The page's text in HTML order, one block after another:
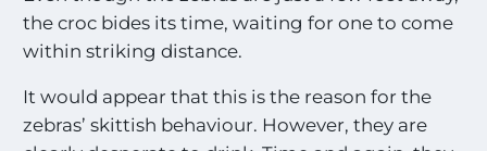
the croc bides its time, waiting for one to come
within striking distance.
It would appear that this is the reason for the
zebras’ skittish behaviour. However, they are